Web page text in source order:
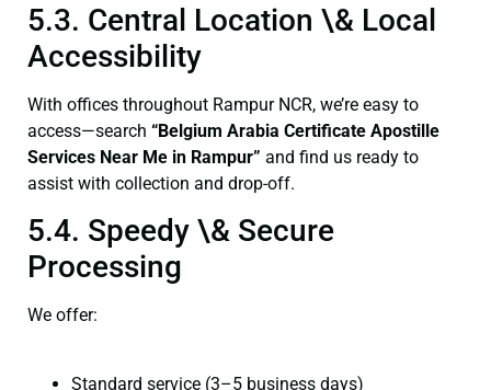
5.3. Central Location \& Local
Accessibility
With offices throughout Rampur NCR, we’re easy to
access—search “Belgium Arabia Certificate Apostille
Services Near Me in Rampur” and find us ready to
assist with collection and drop-off.
5.4. Speedy \& Secure
Processing
We offer:
Standard service (3–5 business days)